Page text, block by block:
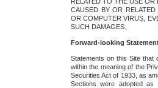
CAUSED BY OR
OR COMPUTER VIRUS,
SUCH DAMAGES.
Forward-looking
Statements on this Site that
within the meaning of the
Securities Act of 1933, as
Sections were adopted as